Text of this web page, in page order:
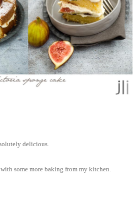
delicious.
some more baking from my kitchen.